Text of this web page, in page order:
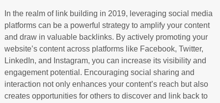
In the realm of link building in 2019, leveraging social media
platforms can be a powerful strategy to amplify your content
and draw in valuable backlinks. By actively promoting your
website’s content across platforms like Facebook, Twitter,
LinkedIn, and Instagram, you can increase its visibility and
engagement potential. Encouraging social sharing and
interaction not only enhances your content’s reach but also
creates opportunities for others to discover and link back to